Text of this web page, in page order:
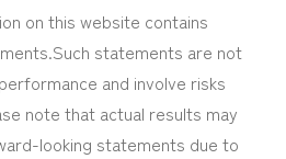
on this website contains
statements are not
and involve risks
note that actual results may
looking statements due to